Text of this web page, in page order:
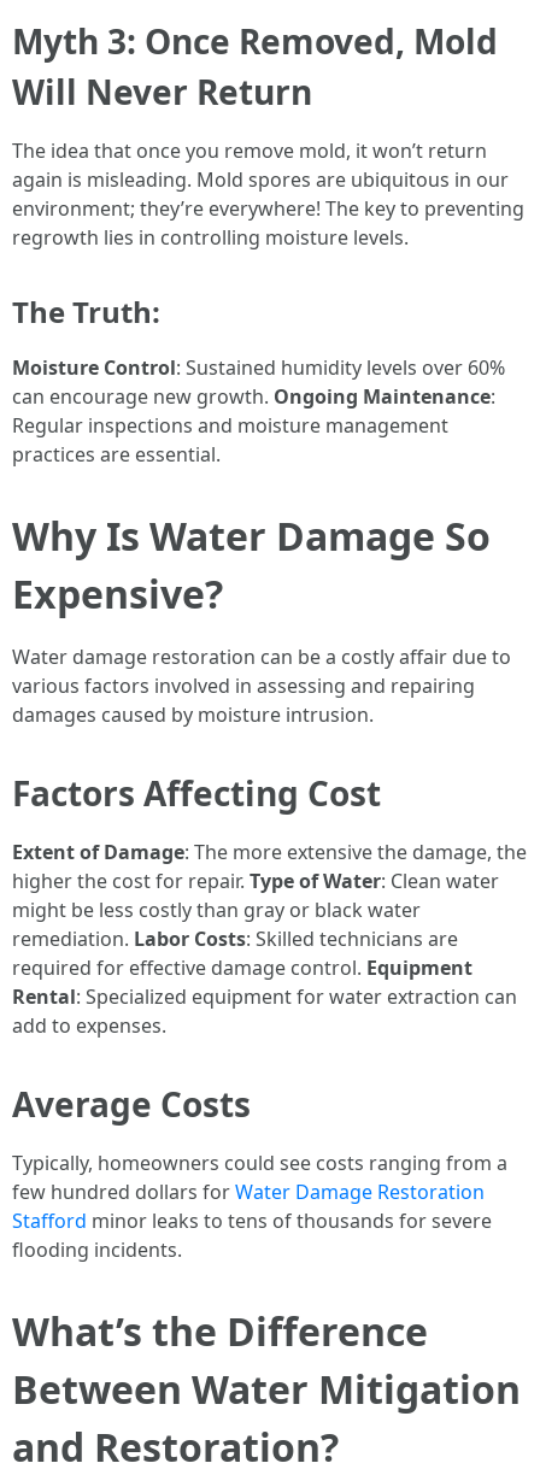
Myth 3: Once Removed, Mold
Will Never Return
The idea that once you remove mold, it won’t return
again is misleading. Mold spores are ubiquitous in our
environment; they’re everywhere! The key to preventing
regrowth lies in controlling moisture levels.
The Truth:
Moisture Control: Sustained humidity levels over 60%
can encourage new growth. Ongoing Maintenance:
Regular inspections and moisture management
practices are essential.
Why Is Water Damage So
Expensive?
Water damage restoration can be a costly affair due to
various factors involved in assessing and repairing
damages caused by moisture intrusion.
Factors Affecting Cost
Extent of Damage: The more extensive the damage, the
higher the cost for repair. Type of Water: Clean water
might be less costly than gray or black water
remediation. Labor Costs: Skilled technicians are
required for effective damage control. Equipment
Rental: Specialized equipment for water extraction can
add to expenses.
Average Costs
Typically, homeowners could see costs ranging from a
few hundred dollars forWater Damage Restoration
Stafford minor leaks to tens of thousands for severe
flooding incidents.
What’s the Difference
Between Water Mitigation
and Restoration?